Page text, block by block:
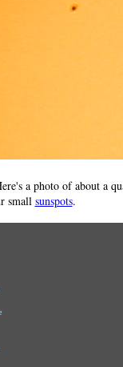
a photo of about a
small sunspots.